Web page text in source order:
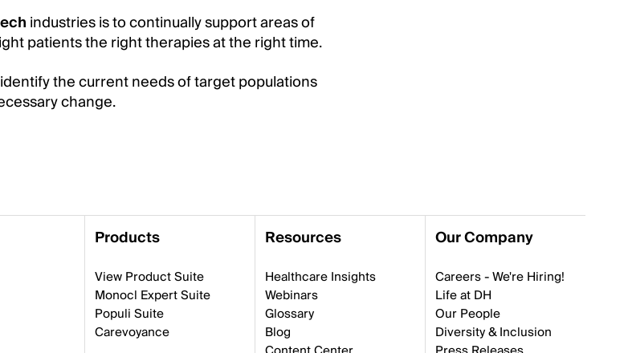
industries is to continually support areas of
patients the right therapies at the right time.
the current needs of target populations
change.
Products
View Product Suite
Monocl Expert Suite
Populi Suite
Carevoyance
Resources
Healthcare Insights
Webinars
Glossary
Blog
Our Company
Careers - We're Hiring!
Life at DH
Our People
Diversity & Inclusion